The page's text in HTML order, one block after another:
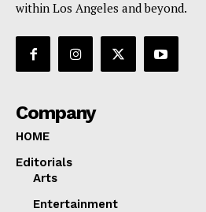
within Los Angeles and beyond.
Company
HOME
Editorials
Arts
Entertainment